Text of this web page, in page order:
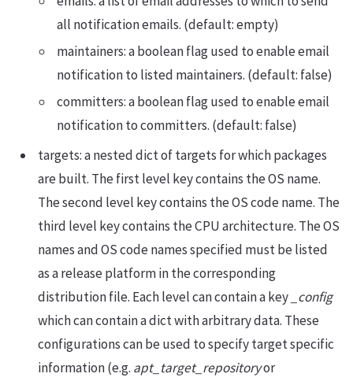
all notification emails. (default: empty)
maintainers: a boolean flag used to enable email
notification to listed maintainers. (default: false)
committers: a boolean flag used to enable email
notification to committers. (default: false)
targets: a nested dict of targets for which packages
are built. The first level key contains the OS name.
The second level key contains the OS code name. The
third level key contains the CPU architecture. The OS
names and OS code names specified must be listed
as a release platform in the corresponding
distribution file. Each level can contain a key _config
which can contain a dict with arbitrary data. These
configurations can be used to specify target specific
information (e.g. apt_target_repositoryor